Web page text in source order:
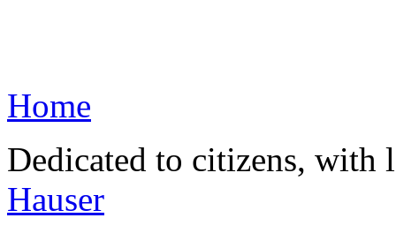
Home
Dedicated to citizens,
Hauser